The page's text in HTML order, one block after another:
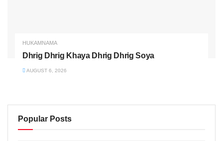
HUKAMNAMA
Dhrig Dhrig Khaya Dhrig Dhrig Soya
AUGUST 6, 2026
Popular Posts